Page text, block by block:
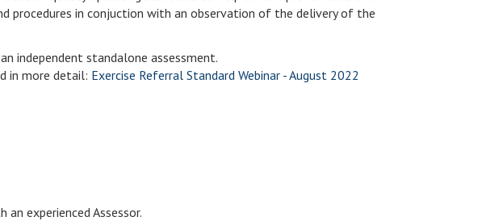
procedures in conjuction with an observation of the delivery of the
independent standalone assessment.
in more detail: Exercise Referral Standard Webinar - August 2022
experienced Assessor.